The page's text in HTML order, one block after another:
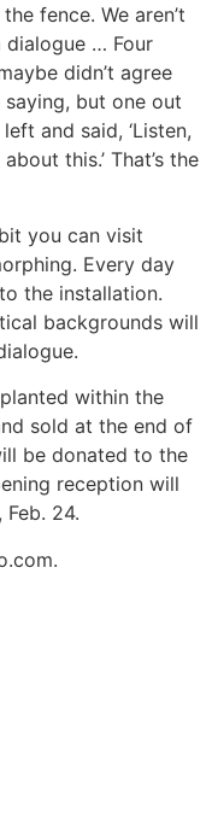
fence. We aren’t
dialogue … Four
didn’t agree
but one out
and said, ‘Listen,
this.’ That’s the
you can visit
Every day
the installation.
backgrounds will
within the
sold at the end of
be donated to the
reception will
24.